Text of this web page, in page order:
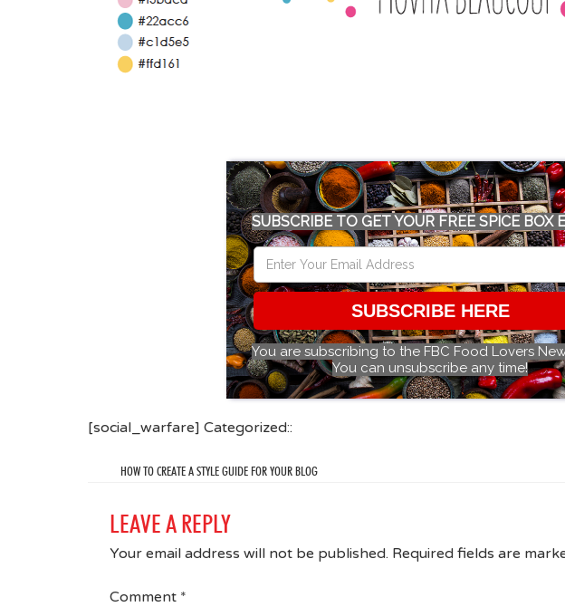
SUBSCRIBE TO GET YOUR FREE SPICE BOX
SUBSCRIBE HERE
You are subscribing to the FBC Food Lovers
You can unsubscribe any time!
[social_warfare] Categorized::
HOW TO CREATE A STYLE GUIDE FOR YOUR BLOG
LEAVE A REPLY
Your email address will not be published. Required fields are
Comment *